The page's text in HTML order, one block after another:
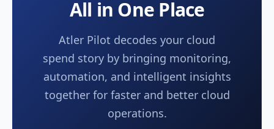
All in One Place
Atler Pilot decodes your cloud
spend story by bringing monitoring,
automation, and intelligent insights
together for faster and better cloud
operations.